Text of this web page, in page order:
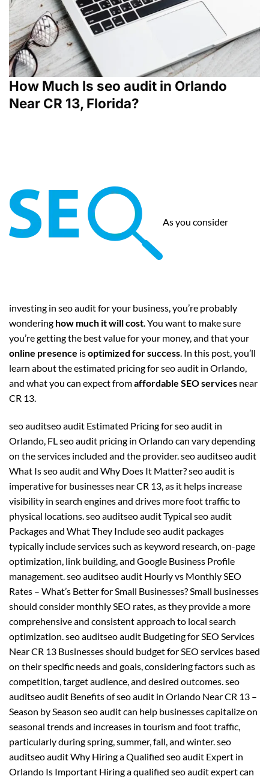
How Much Is seo audit in Orlando
Near CR 13, Florida?
As you consider
investing in seo audit for your business, you’re probably
wondering how much it will cost. You want to make sure
you’re getting the best value for your money, and that your
online presence isoptimized for success. In this post, you’ll
learn about the estimated pricing for seo audit in Orlando,
and what you can expect fromaffordable SEO services near
CR 13.
seo auditseo audit Estimated Pricing for seo audit in
Orlando, FL seo audit pricing in Orlando can vary depending
on the services included and the provider. seo auditseo audit
What Is seo audit and Why Does It Matter? seo audit is
imperative for businesses near CR 13, as it helps increase
visibility in search engines and drives more foot traffic to
physical locations. seo auditseo audit Typical seo audit
Packages and What They Include seo audit packages
typically include services such as keyword research, on-page
optimization, link building, and Google Business Profile
management. seo auditseo audit Hourly vs Monthly SEO
Rates – What’s Better for Small Businesses? Small businesses
should consider monthly SEO rates, as they provide a more
comprehensive and consistent approach to local search
optimization. seo auditseo audit Budgeting for SEO Services
Near CR 13 Businesses should budget for SEO services based
on their specific needs and goals, considering factors such as
competition, target audience, and desired outcomes. seo
auditseo audit Benefits of seo audit in Orlando Near CR 13 –
Season by Season seo audit can help businesses capitalize on
seasonal trends and increases in tourism and foot traffic,
particularly during spring, summer, fall, and winter. seo
auditseo audit Why Hiring a Qualified seo audit Expert in
Orlando Is Important Hiring a qualified seo audit expert can